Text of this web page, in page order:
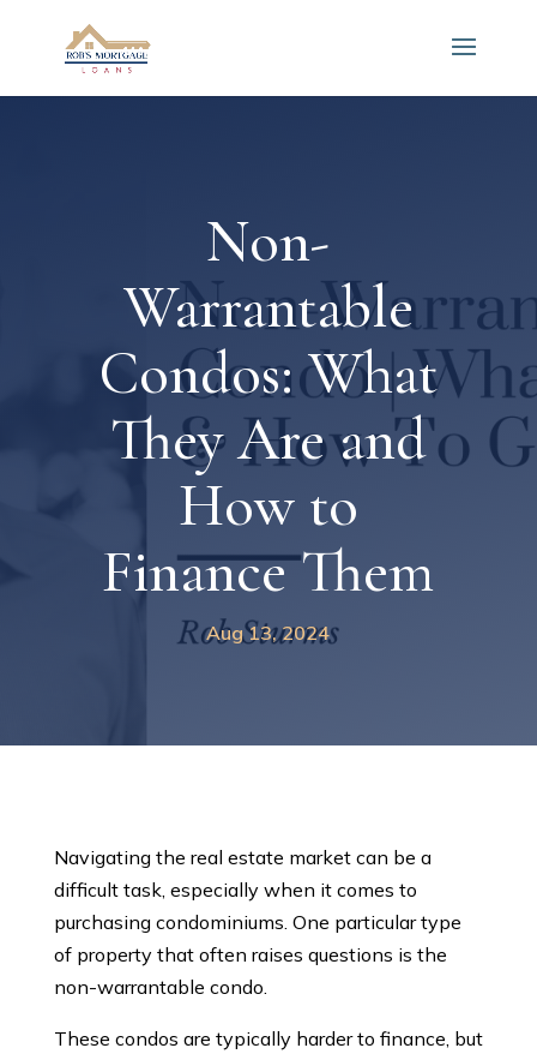
Non-
Warrantable
Condos: What
They Are and
How to
Finance Them
Aug 13, 2024
Navigating the real estate market can be a
difficult task, especially when it comes to
purchasing condominiums. One particular type
of property that often raises questions is the
non-warrantable condo.
These condos are typically harder to finance, but